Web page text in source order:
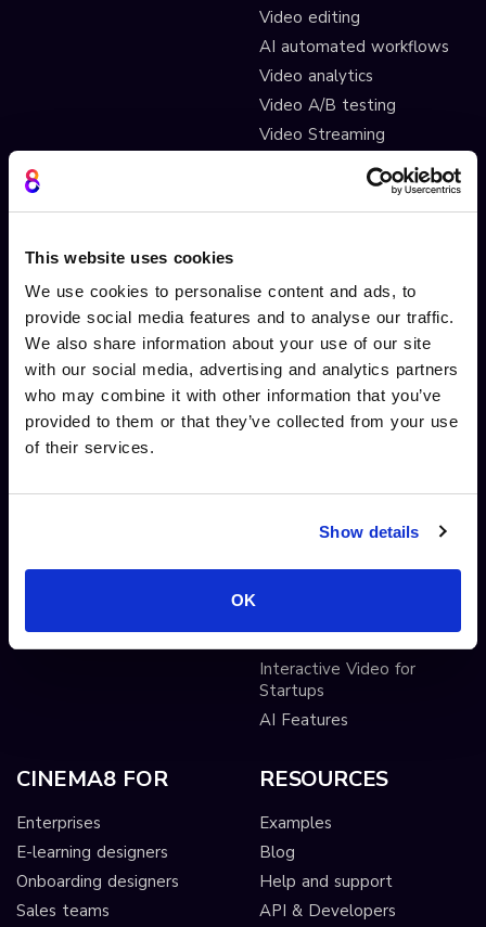
This website uses cookies
We use cookies to personalise content and ads, to
provide social media features and to analyse our traffic.
We also share information about your use of our site
with our social media, advertising and analytics partners
who may combine it with other information that you’ve
provided to them or that they’ve collected from your use
of their services.
Show details
OK
Video editing
AI automated workflows
Video analytics
Video A/B testing
Video Streaming
INTERACTIVITY
Interactive Video
Interactive 360 Video
Video branching
Video Personalisation
Shoppable videos
CTAs and hotspots
Pop-up cards
OTHER FEATURES
Widget library
Integrations
Customisations
Branching Editor
Adobe After Effects
Conditional Decisions
Landing Pages
Publishers
Interactive Video for
Startups
AI Features
CINEMA8 FOR
Enterprises
E-learning designers
Onboarding designers
Sales teams
RESOURCES
Examples
Blog
Help and support
API & Developers